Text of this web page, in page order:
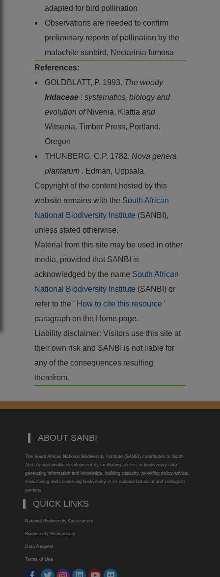
adapted for bird pollination
Observations are needed to confirm
preliminary reports of pollination by the
malachite sunbird, Nectarinia famosa
References:
GOLDBLATT, P. 1993. The woody
Iridaceae : systematics, biology and
evolution of Nivenia, Klattia and
Witsenia. Timber Press, Portland,
Oregon
THUNBERG, C.P. 1782. Nova genera
plantarum . Edman, Uppsala
Copyright of the content hosted by this
website remains with the South African
National Biodiversity Institute (SANBI),
unless stated otherwise.
Material from this site may be used in other
media, provided that SANBI is
acknowledged by the name South African
National Biodiversity Institute (SANBI) or
refer to the ' How to cite this resource '
paragraph on the Home page.
Liability disclaimer: Visitors use this site at
their own risk and SANBI is not liable for
any of the consequences resulting
therefrom.
ABOUT SANBI
The South African National Biodiversity Institute (SANBI) contributes to South
Africa’s sustainable development by facilitating access to biodiversity data,
generating information and knowledge, building capacity, providing policy advice,
showcasing and conserving biodiversity in its national botanical and zoological
gardens.
QUICK LINKS
National Biodiversity Assessment
Biodiversity Stewardship
Data Request
Terms of Use